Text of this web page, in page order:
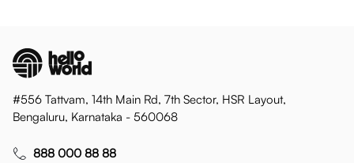
#556 Tattvam, 14th Main Rd, 7th Sector, HSR Layout,
Bengaluru, Karnataka - 560068
888 000 88 88